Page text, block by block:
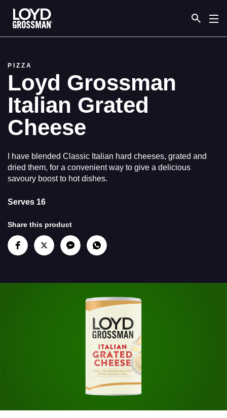
Link to the homepage
PIZZA
Loyd Grossman
Italian Grated
Cheese
I have blended Classic Italian hard cheeses, grated and
dried them, for a convenient way to give a delicious
savoury boost to hot dishes.
Serves 16
Share this product